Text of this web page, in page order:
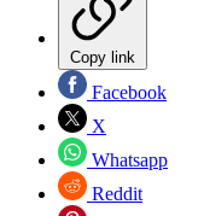
Copy link
Facebook
X
Whatsapp
Reddit